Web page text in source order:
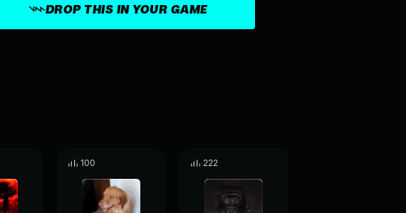
DROP THIS IN YOUR GAME
100 222